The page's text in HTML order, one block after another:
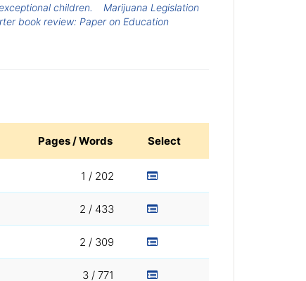
children.
Marijuana Legislation
book review: Paper on Education
Pages / Words Select
1 / 202
2 / 433
2 / 309
3 / 771